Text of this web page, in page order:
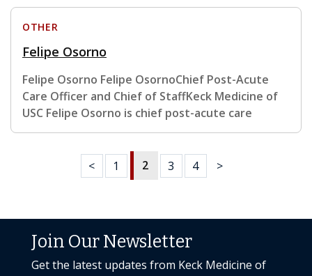
OTHER
Felipe Osorno
Felipe Osorno Felipe OsornoChief Post-Acute
Care Officer and Chief of StaffKeck Medicine of
USC Felipe Osorno is chief post-acute care
< 1 2 3 4 >
Join Our Newsletter
Get the latest updates from Keck Medicine of